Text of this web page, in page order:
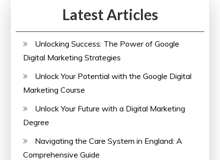
Latest Articles
Unlocking Success: The Power of Google
Digital Marketing Strategies
Unlock Your Potential with the Google Digital
Marketing Course
Unlock Your Future with a Digital Marketing
Degree
Navigating the Care System in England: A
Comprehensive Guide